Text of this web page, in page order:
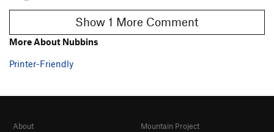
Show 1 More Comment
More About Nubbins
Printer-Friendly
About
Mountain Project